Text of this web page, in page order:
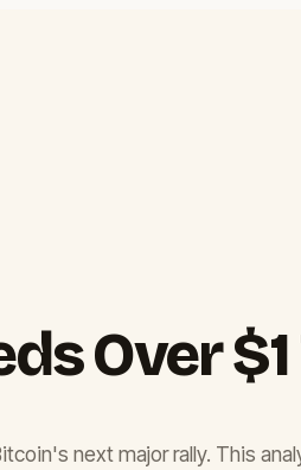
Over
next major rally. This